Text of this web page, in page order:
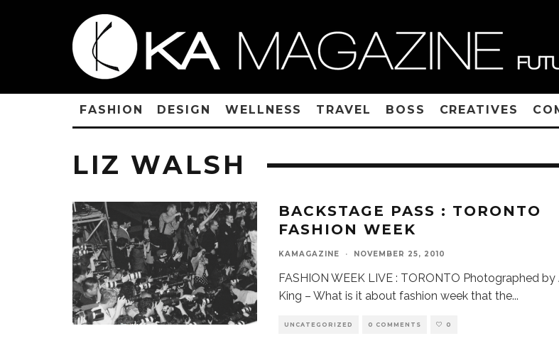
FASHION DESIGN WELLNESS TRAVEL BOSS CREATIVES
LIZ WALSH
BACKSTAGE PASS : TORONTO
FASHION WEEK
KAMAGAZINE · NOVEMBER 25, 2010
FASHION WEEK LIVE : TORONTO Photographed by
King – What is it about fashion week that the...
UNCATEGORIZED 0 COMMENTS 0